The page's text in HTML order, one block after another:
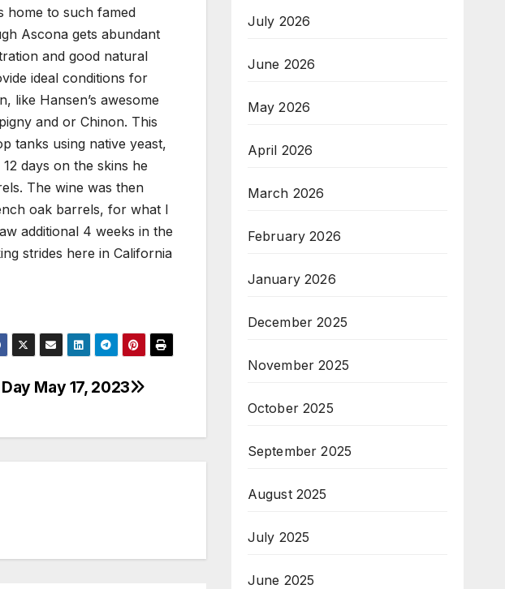
home to such famed
Ascona gets abundant
and good natural
ideal conditions for
like Hansen’s awesome
and or Chinon. This
tanks using native yeast,
days on the skins he
The wine was then
oak barrels, for what I
additional 4 weeks in the
strides here in California
May 17, 2023
July 2026
June 2026
May 2026
April 2026
March 2026
February 2026
January 2026
December 2025
November 2025
October 2025
September 2025
August 2025
July 2025
June 2025